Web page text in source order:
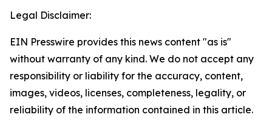
Legal Disclaimer:
EIN Presswire provides this news content "as is"
without warranty of any kind. We do not accept any
responsibility or liability for the accuracy, content,
images, videos, licenses, completeness, legality, or
reliability of the information contained in this article.